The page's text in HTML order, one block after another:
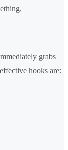
grabs
hooks are: